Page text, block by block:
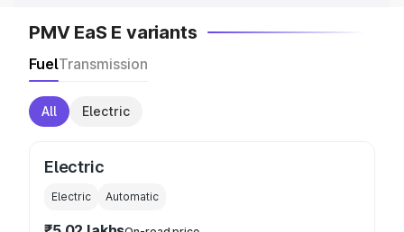
PMV EaS E variants
FuelTransmission
All Electric
Electric
Electric Automatic